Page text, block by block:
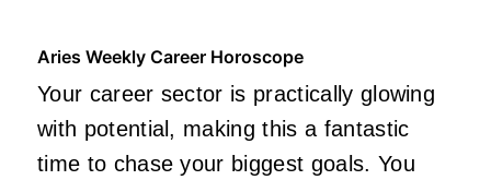
Aries Weekly Career Horoscope
Your career sector is practically glowing
with potential, making this a fantastic
time to chase your biggest goals. You